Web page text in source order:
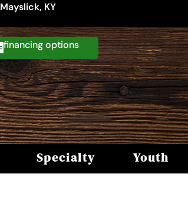
Mayslick, KY
financing
Specialty Youth